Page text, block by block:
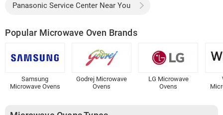
Panasonic Service Center Near You
Popular Microwave Oven Brands
Samsung
Microwave Ovens
Godrej Microwave
Ovens
LG Microwave
Ovens